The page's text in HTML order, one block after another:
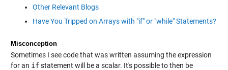
Other Relevant Blogs
Have You Tripped on Arrays with "if" or "while" Statements?
Misconception
Sometimes I see code that was written assuming the expression
for an ifstatement will be a scalar. It's possible to then be